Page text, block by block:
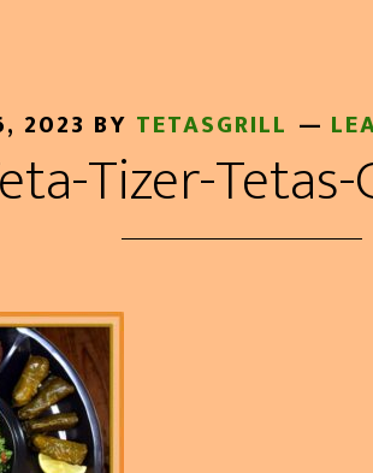
2023 BY TETASGRILL
Tizer-